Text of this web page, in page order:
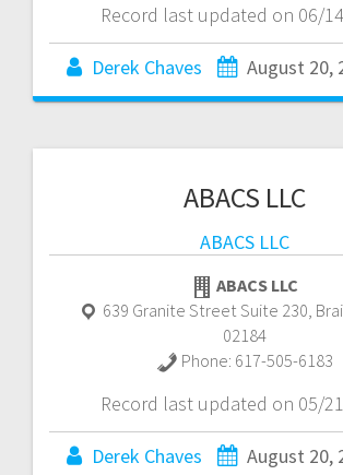
Record last updated on 06/
Derek Chaves August 20,
ABACS LLC
ABACS LLC
ABACS LLC
639 Granite Street Suite 230
02184
Phone: 617-505-6183
Record last updated on 05/
Derek Chaves August 20,